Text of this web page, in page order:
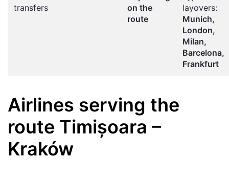
transfers
on the
route
layovers:
Munich,
London,
Milan,
Barcelona,
Frankfurt
Airlines serving the
route Timișoara –
Kraków